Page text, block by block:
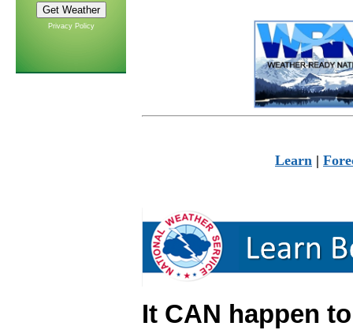
Privacy Policy
Learn |
It CAN happen